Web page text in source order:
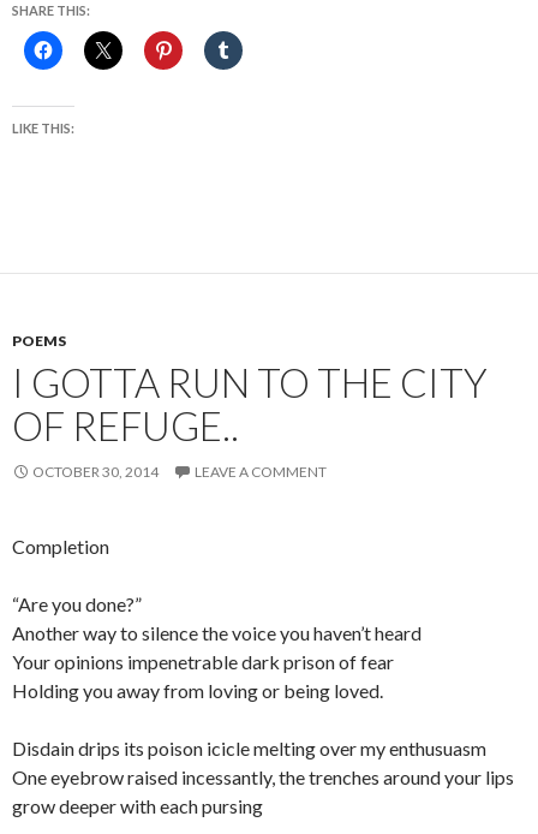
SHARE THIS:
LIKE THIS:
POEMS
I GOTTA RUN TO THE CITY
OF REFUGE..
OCTOBER 30, 2014 LEAVE A COMMENT
Completion
“Are you done?”
Another way to silence the voice you haven’t heard
Your opinions impenetrable dark prison of fear
Holding you away from loving or being loved.
Disdain drips its poison icicle melting over my enthusuasm
One eyebrow raised incessantly, the trenches around your lips
grow deeper with each pursing